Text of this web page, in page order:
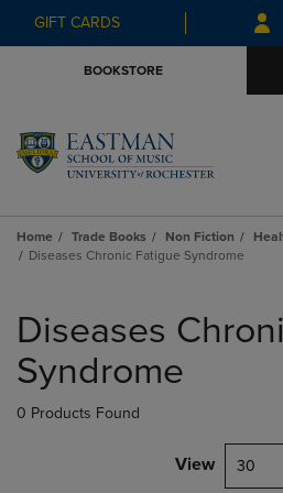
Skip
to
Skip
to
GIFT CARDS
BOOKSTORE
Home Trade Books Non Fiction
Diseases Chronic Fatigue Syndrome
products
Diseases
Syndrome
0 Products Found
View 30